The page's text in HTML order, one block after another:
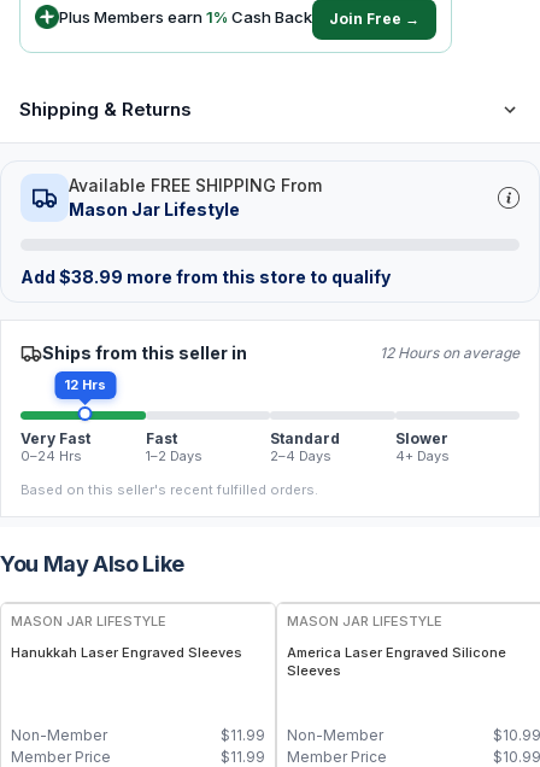
Plus Members earn1% Cash Back Join Free →
Shipping & Returns
Available FREE SHIPPING From
Mason Jar Lifestyle
Add $38.99 more from this store to qualify
Ships from this seller in 12 Hours on average
12 Hrs
Very Fast
0–24 Hrs
Fast
1–2 Days
Standard
2–4 Days
Slower
4+ Days
Based on this seller's recent fulfilled orders.
You May Also Like
MASON JAR LIFESTYLE
Hanukkah Laser Engraved Sleeves
$11.99
Non-Member
$11.99
Member Price
MASON JAR LIFESTYLE
America Laser Engraved Silicone
Sleeves
$10.99
Non-Member
$10.99
Member Price